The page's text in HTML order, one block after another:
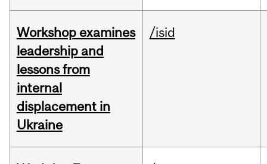
Workshop examines
leadership and
lessons from
internal
displacement in
Ukraine
/isid